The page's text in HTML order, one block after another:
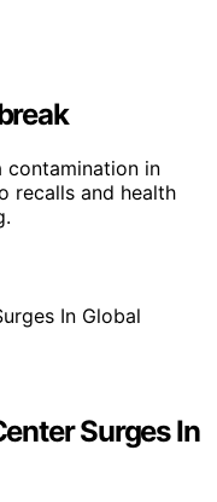
contamination in
recalls and health
Surges In